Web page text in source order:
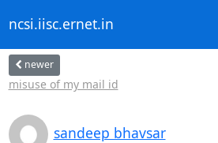
ncsi.iisc.ernet.in
newer
misuse of my mail id
sandeep bhavsar